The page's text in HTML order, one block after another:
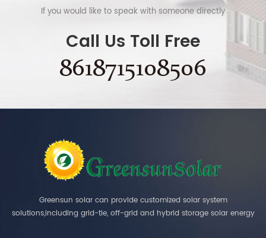
If you would like to speak with someone directly
Call Us Toll Free
8618715108506
Greensun solar can provide customized solar system
solutions,including grid-tie, off-grid and hybrid storage solar energy